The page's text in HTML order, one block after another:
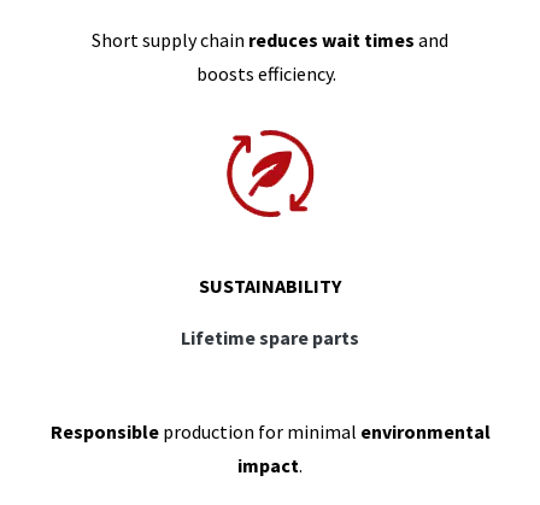
Short supply chain reduces wait times and
boosts efficiency.
SUSTAINABILITY
Lifetime spare parts
Responsibleproduction for minimal environmental
impact.